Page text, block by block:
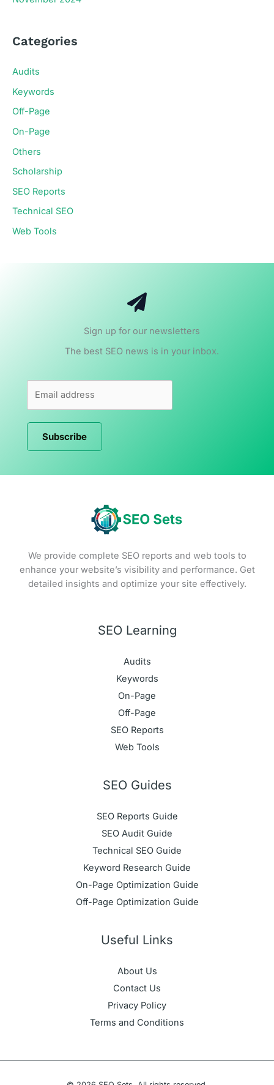
Categories
Audits
Keywords
Off-Page
On-Page
Others
Scholarship
SEO Reports
Technical SEO
Web Tools
Sign up for our newsletters
The best SEO news is in your inbox.
Subscribe
We provide complete SEO reports and web tools to
enhance your website’s visibility and performance. Get
detailed insights and optimize your site effectively.
SEO Learning
Audits
Keywords
On-Page
Off-Page
SEO Reports
Web Tools
SEO Guides
SEO Reports Guide
SEO Audit Guide
Technical SEO Guide
Keyword Research Guide
On-Page Optimization Guide
Off-Page Optimization Guide
Useful Links
About Us
Contact Us
Privacy Policy
Terms and Conditions